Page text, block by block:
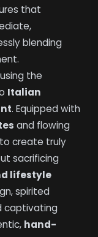
that
blending
using the
Italian
. Equipped with
and flowing
create truly
sacrificing
lifestyle
spirited
captivating
hand-